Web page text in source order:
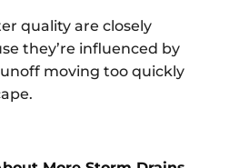
quality are closely
they’re influenced by
moving too quickly